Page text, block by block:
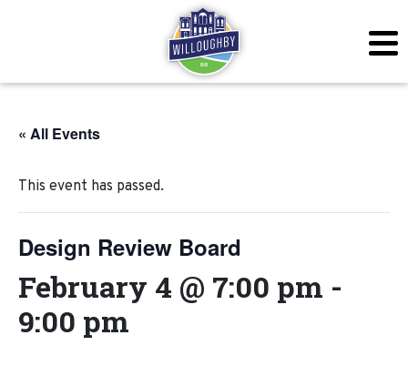
« All Events
This event has passed.
Design Review Board
February 4 @ 7:00 pm -
9:00 pm